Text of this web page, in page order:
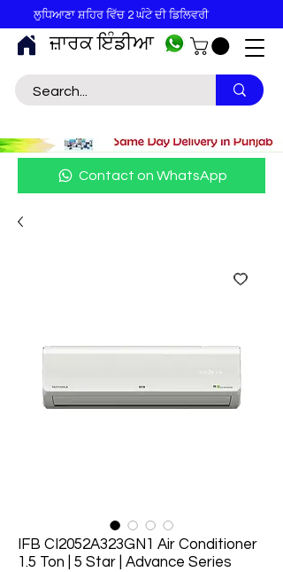
ਜ਼ਾਰਕ ਇੰਡੀਆ
ਲੁਧਿਆਣਾ ਸ਼ਹਿਰ ਵਿੱਚ 2 ਘੰਟੇ ਦੀ ਡਿਲਿਵਰੀ
Contact on WhatsApp
IFB CI2052A323GN1 Air Conditioner
1.5 Ton | 5 Star | Advance Series